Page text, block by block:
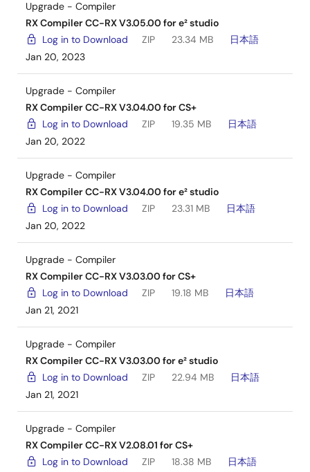
Upgrade - Compiler
RX Compiler CC-RX V3.05.00 for e² studio
Log in to Download
ZIP 23.34 MB
日本語
Jan 20, 2023
Upgrade - Compiler
RX Compiler CC-RX V3.04.00 for CS+
Log in to Download
ZIP 19.35 MB
日本語
Jan 20, 2022
Upgrade - Compiler
RX Compiler CC-RX V3.04.00 for e² studio
Log in to Download
ZIP 23.31 MB
日本語
Jan 20, 2022
Upgrade - Compiler
RX Compiler CC-RX V3.03.00 for CS+
Log in to Download
ZIP 19.18 MB
日本語
Jan 21, 2021
Upgrade - Compiler
RX Compiler CC-RX V3.03.00 for e² studio
Log in to Download
ZIP 22.94 MB
日本語
Jan 21, 2021
Upgrade - Compiler
RX Compiler CC-RX V2.08.01 for CS+
Log in to Download
ZIP 18.38 MB
日本語